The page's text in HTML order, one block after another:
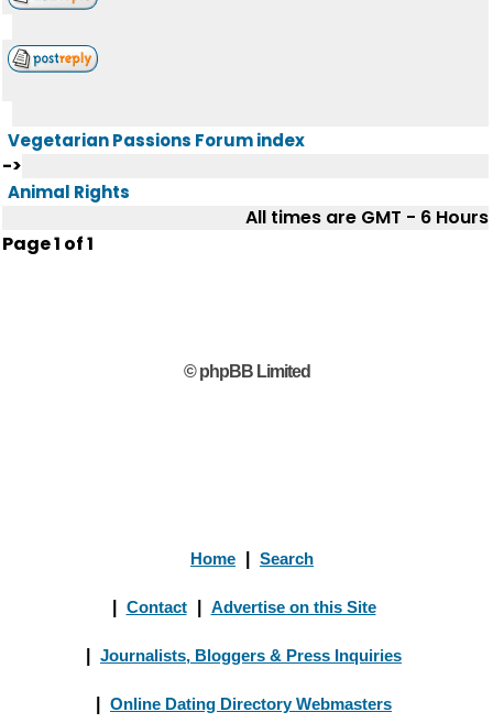
Vegetarian Passions Forum index
->
Animal Rights
All times are GMT - 6 Hours
Page1 of1
© phpBB Limited
Home Search
Contact Advertise on this Site
Journalists, Bloggers & Press Inquiries
Online Dating Directory Webmasters